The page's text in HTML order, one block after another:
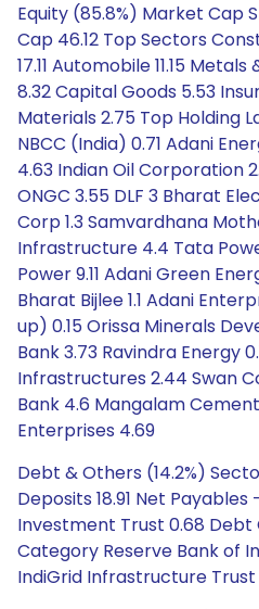
Equity (85.8%) Market Cap
Cap 46.12 Top Sectors
17.11 Automobile 11.15
8.32 Capital Goods 5.53
Materials 2.75 Top Holding
NBCC (India) 0.71 Adani
4.63 Indian Oil Corporation
ONGC 3.55 DLF 3 Bharat
Corp 1.3 Samvardhana
Infrastructure 4.4 Tata
Power 9.11 Adani Green
Bharat Bijlee 1.1 Adani
up) 0.15 Orissa Minerals
Bank 3.73 Ravindra Energy
Infrastructures 2.44 Swan
Bank 4.6 Mangalam
Enterprises 4.69
Debt & Others (14.2%)
Deposits 18.91 Net
Investment Trust 0.68 Debt
Category Reserve Bank of
IndiGrid Infrastructure Trust